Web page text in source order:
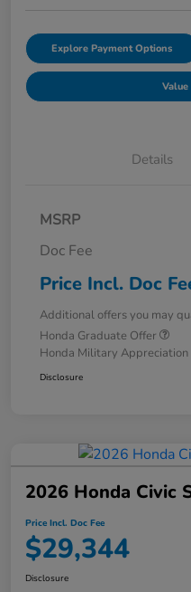
Explore Payment Options
Value
Details
MSRP
Doc Fee
Price Incl. Doc
Additional offers you may
Honda Graduate Offer
Honda Military Appreciation
Disclosure
2026 Honda Civic
Price Incl. Doc Fee
$29,344
Disclosure